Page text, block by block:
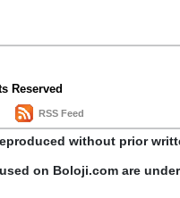
Reserved
RSS Feed
without prior
on Boloji.com are